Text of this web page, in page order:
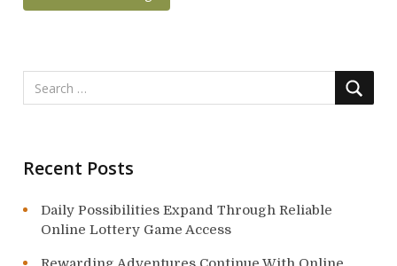
Recent Posts
Daily Possibilities Expand Through Reliable
Online Lottery Game Access